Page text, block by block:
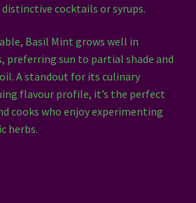
cocktails or syrups.
Basil Mint grows well in
preferring sun to partial shade and
A standout for its culinary
flavour profile, it’s the perfect
cooks who enjoy experimenting
herbs.